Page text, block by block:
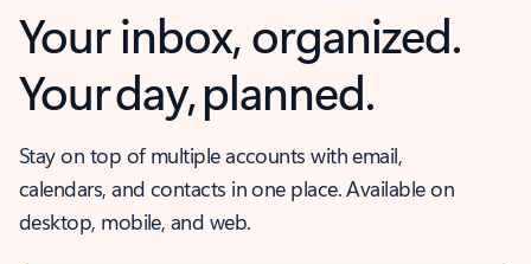
Your inbox, organized.
Your day, planned.
Stay on top of multiple accounts with email,
calendars, and contacts in one place. Available on
desktop, mobile, and web.